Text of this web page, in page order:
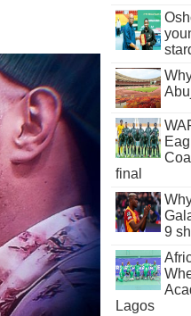
final
9
Lagos